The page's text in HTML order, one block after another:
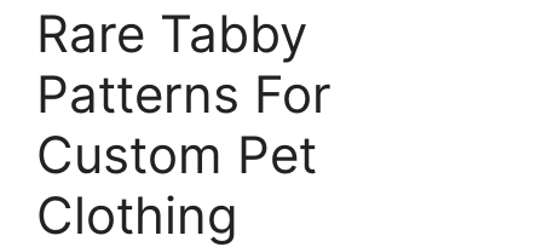
Rare Tabby
Patterns For
Custom Pet
Clothing